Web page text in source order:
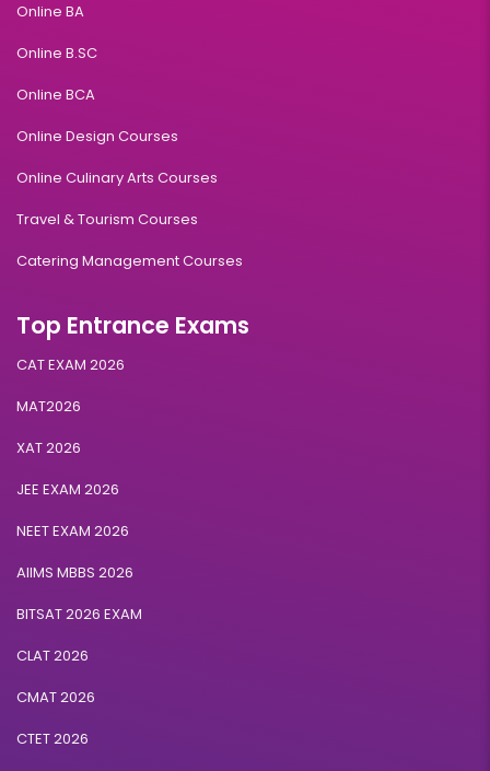
Online BA
Online B.SC
Online BCA
Online Design Courses
Online Culinary Arts Courses
Travel & Tourism Courses
Catering Management Courses
Top Entrance Exams
CAT EXAM 2026
MAT2026
XAT 2026
JEE EXAM 2026
NEET EXAM 2026
AIIMS MBBS 2026
BITSAT 2026 EXAM
CLAT 2026
CMAT 2026
CTET 2026